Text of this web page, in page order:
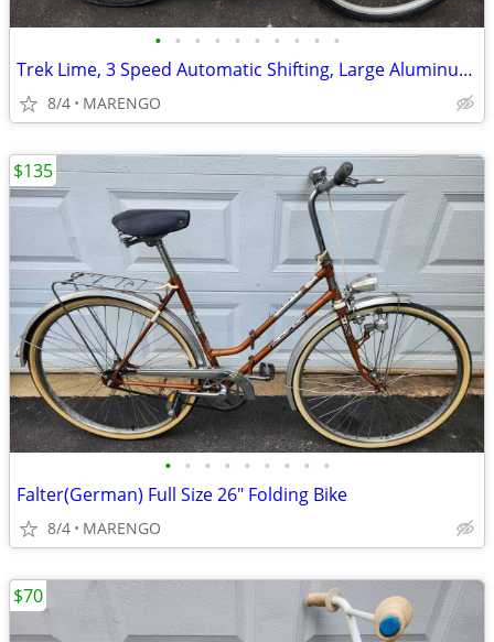
• • • • • • • • • •
Trek Lime, 3 Speed Automatic Shifting, Large Aluminum, Hybrid/Comfort
8/4 MARENGO
• • • • • • • • •
Falter(German) Full Size 26" Folding Bike
8/4 MARENGO
$135
$70